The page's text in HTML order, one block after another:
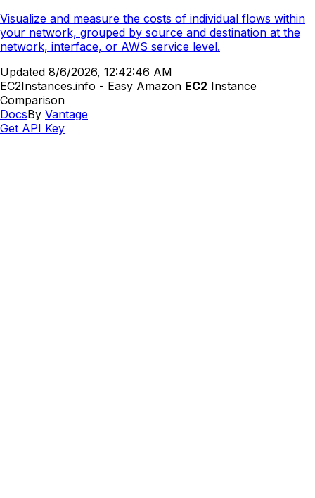
Visualize and measure the costs of individual flows within
your network, grouped by source and destination at the
network, interface, or AWS service level.
Updated 8/6/2026, 12:42:46 AM
EC2Instances.info - Easy Amazon EC2 Instance
Comparison
DocsBy Vantage
Get API Key